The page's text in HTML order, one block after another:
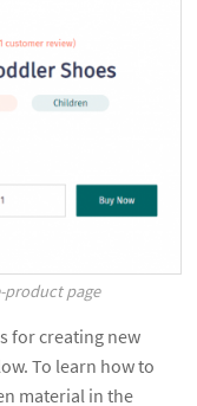
product page
for creating new
To learn how to
material in the